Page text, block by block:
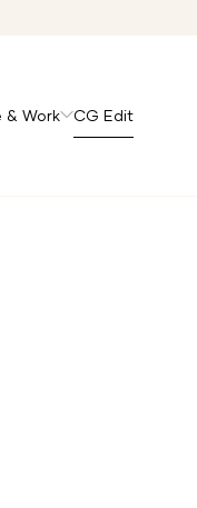
& Work CG Edit